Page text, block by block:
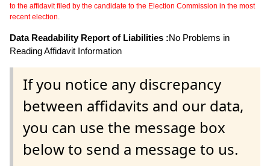
to the affidavit filed by the candidate to the Election Commission in the most
recent election.
Data Readability Report of Liabilities :No Problems in
Reading Affidavit Information
If you notice any discrepancy
between affidavits and our data,
you can use the message box
below to send a message to us.